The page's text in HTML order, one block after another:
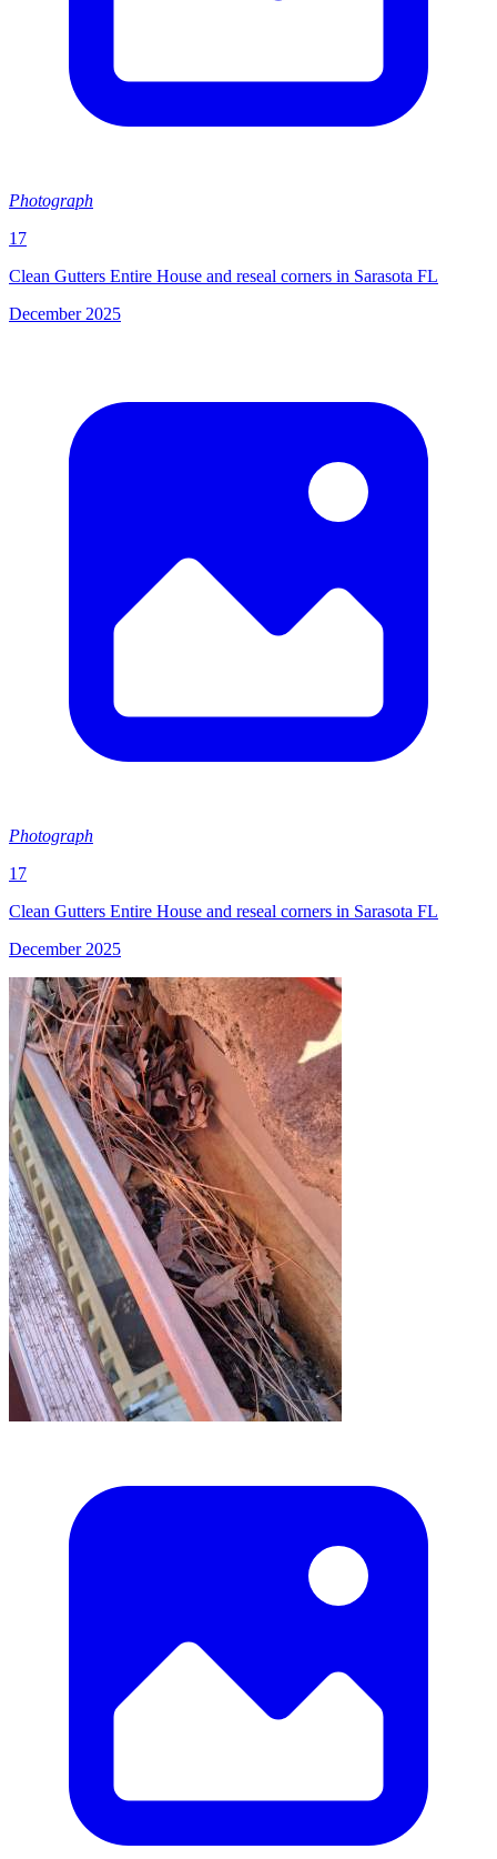
Photograph
17
Clean Gutters Entire House and reseal corners in Sarasota FL
December 2025
Photograph
17
Clean Gutters Entire House and reseal corners in Sarasota FL
December 2025